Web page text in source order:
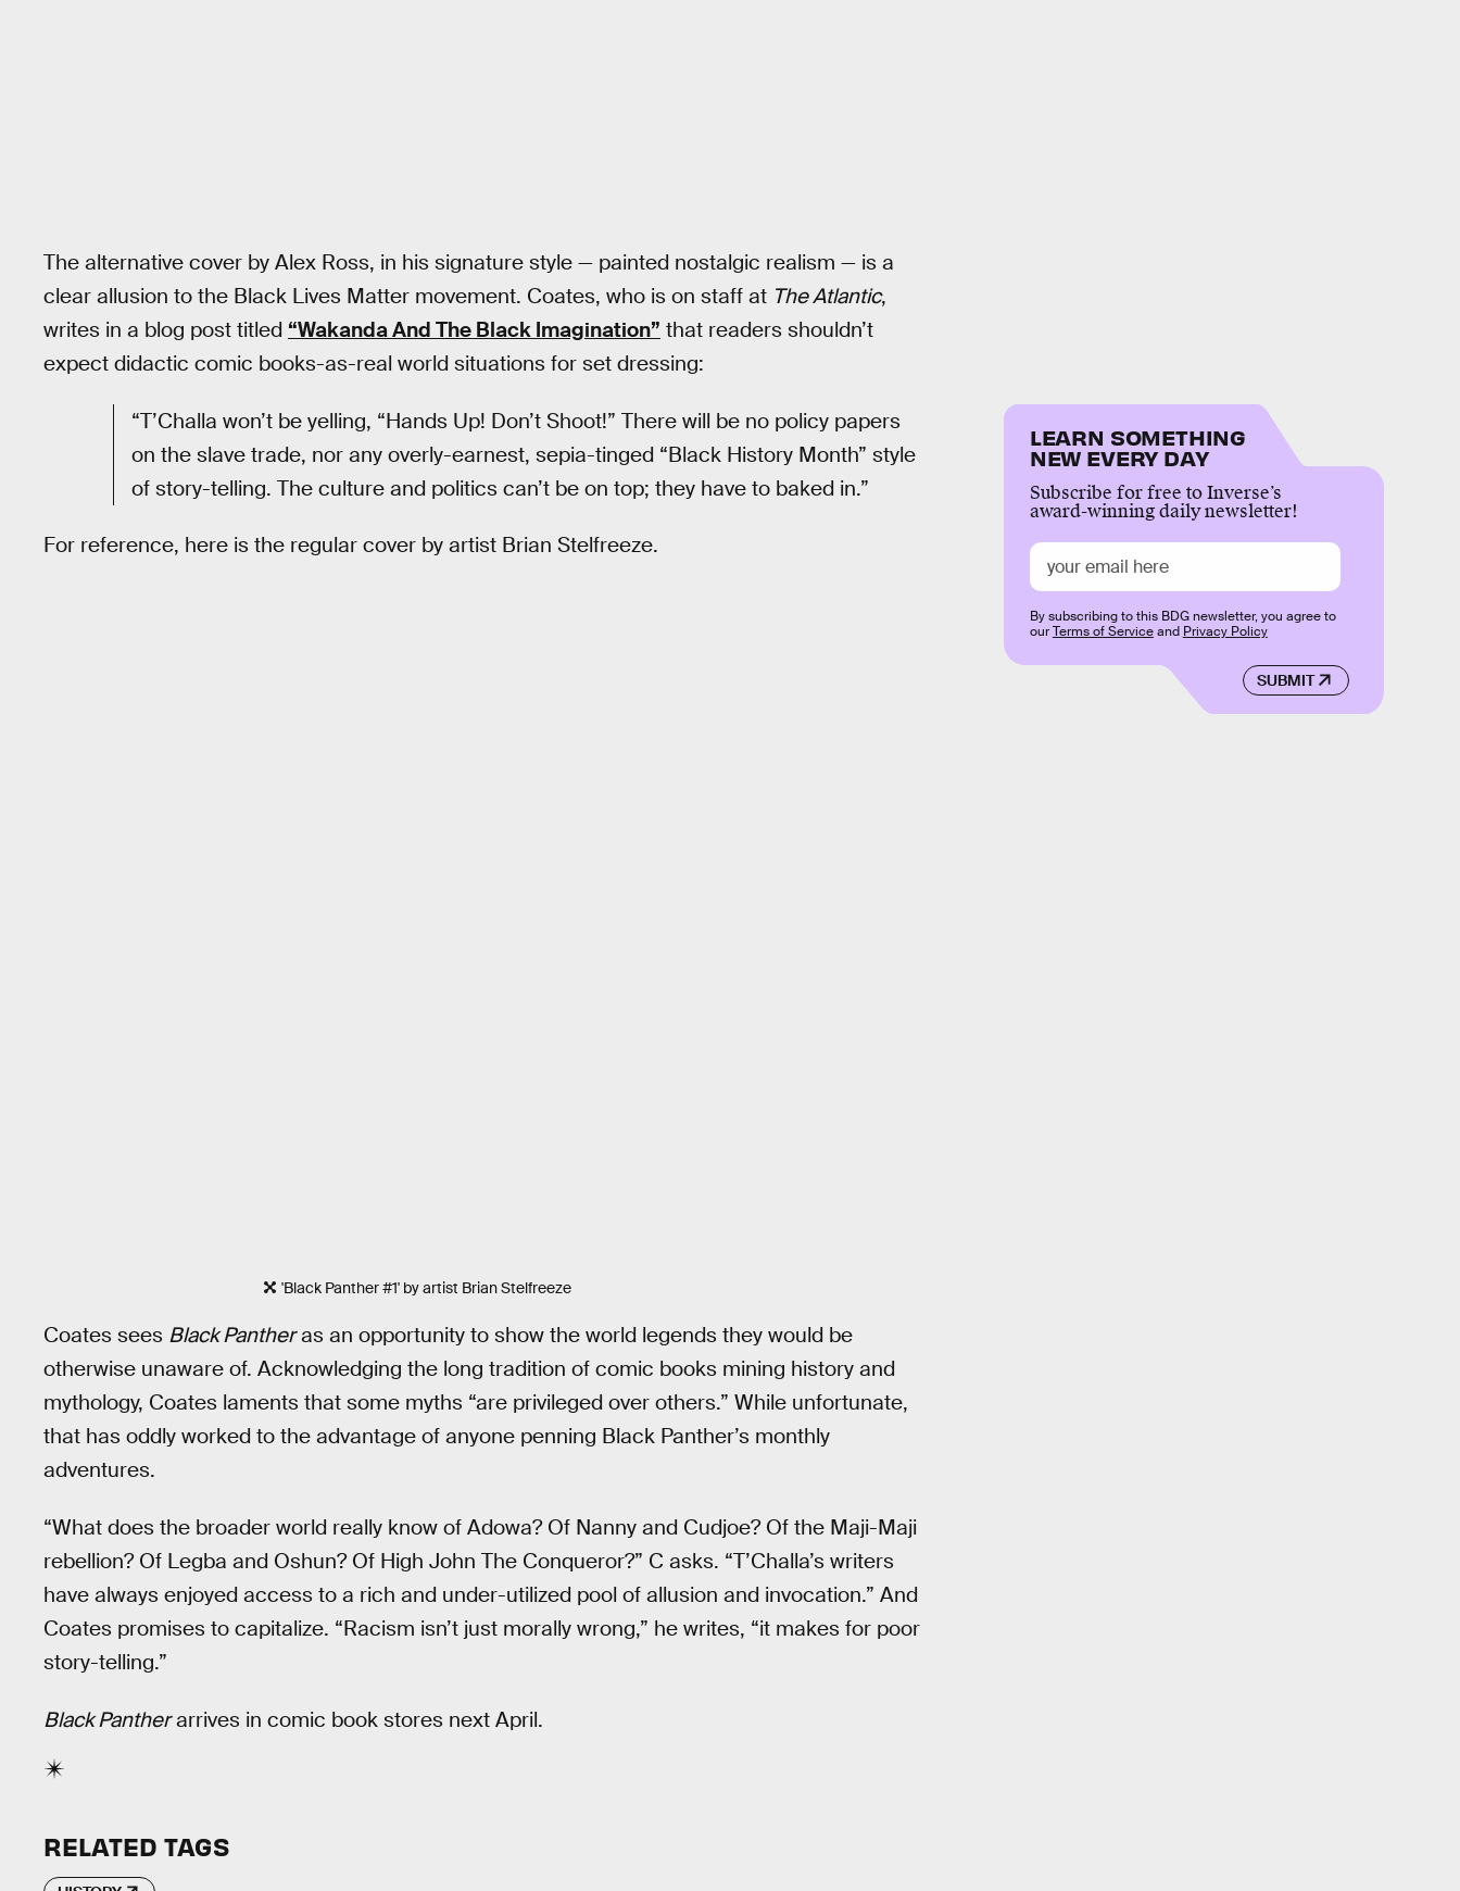
The alternative cover by Alex Ross, in his signature style — painted nostalgic realism — is a
clear allusion to the Black Lives Matter movement. Coates, who is on staff at The Atlantic,
writes in a blog post titled “Wakanda And The Black Imagination” that readers shouldn’t
expect didactic comic books-as-real world situations for set dressing:
“T’Challa won’t be yelling, “Hands Up! Don’t Shoot!” There will be no policy papers
on the slave trade, nor any overly-earnest, sepia-tinged “Black History Month” style
of story-telling. The culture and politics can’t be on top; they have to baked in.”
For reference, here is the regular cover by artist Brian Stelfreeze.
'Black Panther #1' by artist Brian Stelfreeze
Coates sees Black Pantheras an opportunity to show the world legends they would be
otherwise unaware of. Acknowledging the long tradition of comic books mining history and
mythology, Coates laments that some myths “are privileged over others.” While unfortunate,
that has oddly worked to the advantage of anyone penning Black Panther’s monthly
adventures.
“What does the broader world really know of Adowa? Of Nanny and Cudjoe? Of the Maji-Maji
rebellion? Of Legba and Oshun? Of High John The Conqueror?” C asks. “T’Challa’s writers
have always enjoyed access to a rich and under-utilized pool of allusion and invocation.” And
Coates promises to capitalize. “Racism isn’t just morally wrong,” he writes, “it makes for poor
story-telling.”
Black Pantherarrives in comic book stores next April.
LEARN SOMETHING
NEW EVERY DAY
Subscribe for free to Inverse’s
award-winning daily newsletter!
SUBMIT
By subscribing to this BDG newsletter, you agree to
ourTerms of Serviceand Privacy Policy
RELATED TAGS